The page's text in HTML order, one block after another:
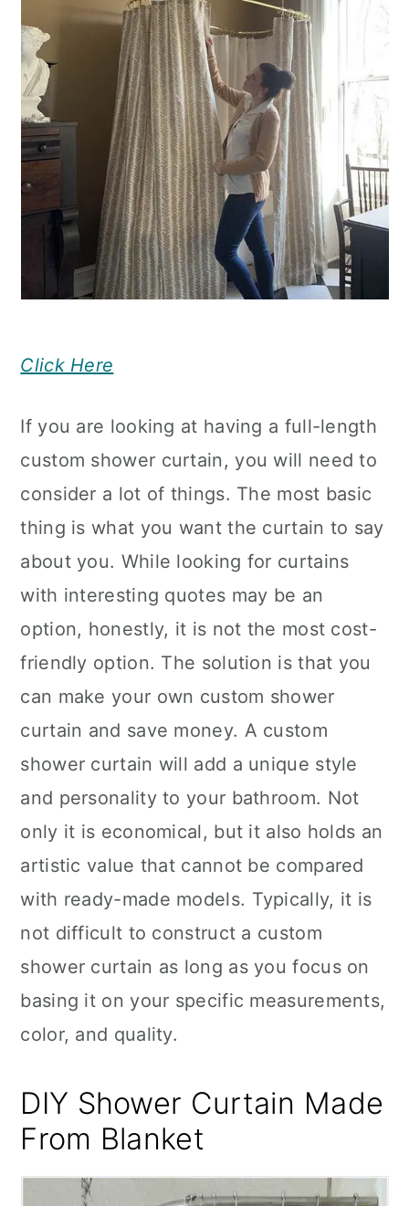
Click Here
If you are looking at having a full-length
custom shower curtain, you will need to
consider a lot of things. The most basic
thing is what you want the curtain to say
about you. While looking for curtains
with interesting quotes may be an
option, honestly, it is not the most cost-
friendly option. The solution is that you
can make your own custom shower
curtain and save money. A custom
shower curtain will add a unique style
and personality to your bathroom. Not
only it is economical, but it also holds an
artistic value that cannot be compared
with ready-made models. Typically, it is
not difficult to construct a custom
shower curtain as long as you focus on
basing it on your specific measurements,
color, and quality.
DIY Shower Curtain Made
From Blanket